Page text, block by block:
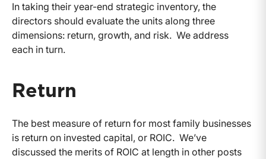
In taking their year-end strategic inventory, the
directors should evaluate the units along three
dimensions: return, growth, and risk. We address
each in turn.
Return
The best measure of return for most family businesses
is return on invested capital, or ROIC. We’ve
discussed the merits of ROIC at length in other posts